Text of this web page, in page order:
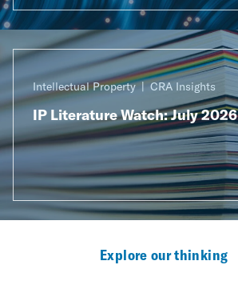
Intellectual Property CRA Insights
IP Literature Watch: July 2026
Explore our thinking